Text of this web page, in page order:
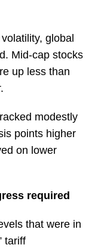
global
Mid-cap stocks
up less than
modestly
points higher
on lower
required
that were in
tariff